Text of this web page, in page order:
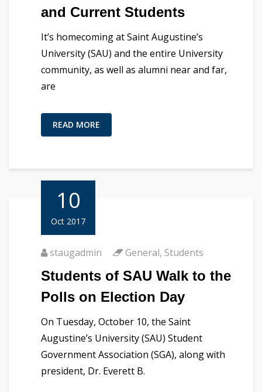
and Current Students
It’s homecoming at Saint Augustine’s
University (SAU) and the entire University
community, as well as alumni near and far,
are
READ MORE
10
Oct 2017
staugadmin General, Students
Students of SAU Walk to the
Polls on Election Day
On Tuesday, October 10, the Saint
Augustine’s University (SAU) Student
Government Association (SGA), along with
president, Dr. Everett B.